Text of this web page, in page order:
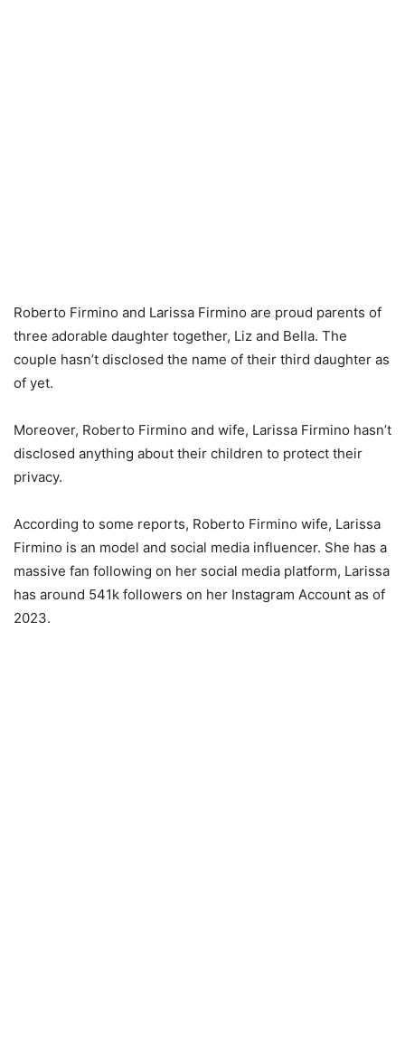
Roberto Firmino and Larissa Firmino are proud parents of
three adorable daughter together, Liz and Bella. The
couple hasn’t disclosed the name of their third daughter as
of yet.
Moreover, Roberto Firmino and wife, Larissa Firmino hasn’t
disclosed anything about their children to protect their
privacy.
According to some reports, Roberto Firmino wife, Larissa
Firmino is an model and social media influencer. She has a
massive fan following on her social media platform, Larissa
has around 541k followers on her Instagram Account as of
2023.